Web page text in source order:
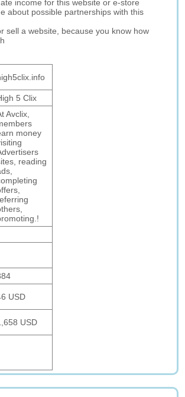
income for this website or e-store
about possible partnerships with this
sell a website, because you know how
5 Clix
Avclix,
money
reading
USD
USD